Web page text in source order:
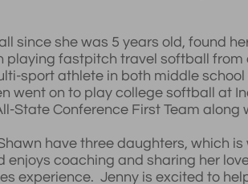
since she was 5 years old, found
fastpitch travel softball from
sport athlete in both middle
went on to play college softball at
State Conference First Team along
have three daughters, which
enjoys coaching and sharing her
experience. Jenny is excited to